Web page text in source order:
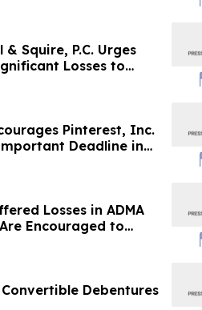
& Squire, P.C. Urges
Losses to
Pinterest, Inc.
Deadline in
Losses in ADMA
Encouraged to
Rights
Debentures